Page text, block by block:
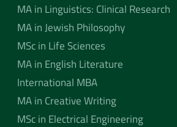
MA in Linguistics: Clinical Research
MA in Jewish Philosophy
MSc in Life Sciences
MA in English Literature
International MBA
MA in Creative Writing
MSc in Electrical Engineering